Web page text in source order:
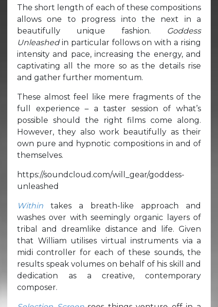
The short length of each of these compositions
allows one to progress into the next in a
beautifully unique fashion.
Goddess
Unleashedin particular follows on with a rising
intensity and pace, increasing the energy, and
captivating all the more so as the details rise
and gather further momentum.
These almost feel like mere fragments of the
full experience – a taster session of what’s
possible should the right films come along.
However, they also work beautifully as their
own pure and hypnotic compositions in and of
themselves.
https://soundcloud.com/will_gear/goddess-
unleashed
Within
takes a breath-like approach and
washes over with seemingly organic layers of
tribal and dreamlike distance and life. Given
that William utilises virtual instruments via a
midi controller for each of these sounds, the
results speak volumes on behalf of his skill and
dedication as a creative, contemporary
composer.